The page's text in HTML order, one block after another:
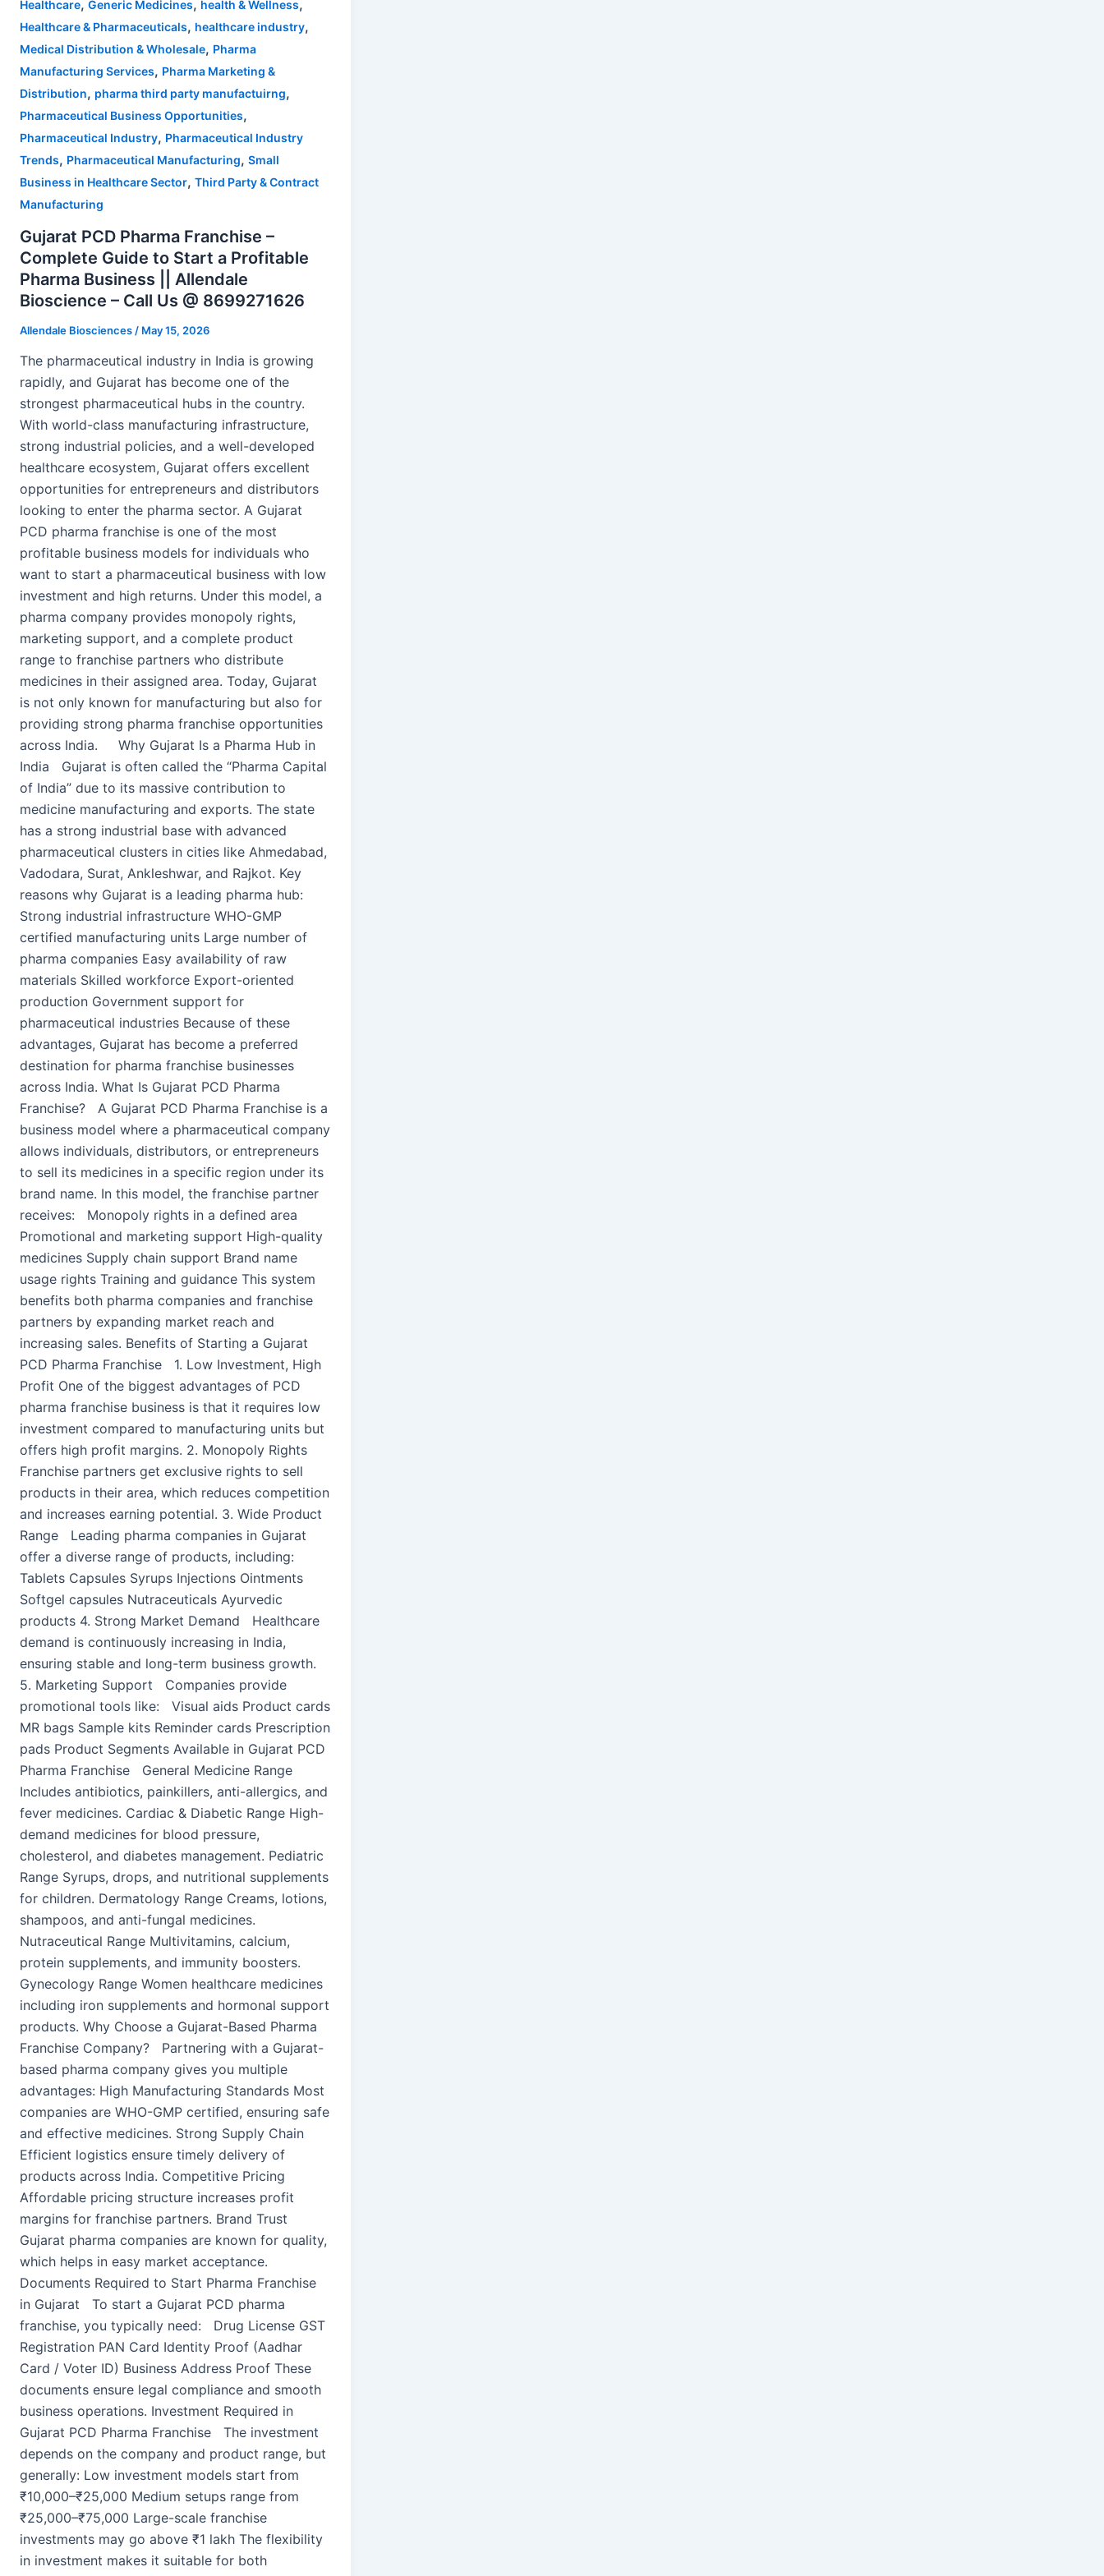
Healthcare, Generic Medicines, health & Wellness,
Healthcare & Pharmaceuticals, healthcare industry,
Medical Distribution & Wholesale, Pharma
Manufacturing Services, Pharma Marketing &
Distribution, pharma third party manufactuirng,
Pharmaceutical Business Opportunities,
Pharmaceutical Industry, Pharmaceutical Industry
Trends, Pharmaceutical Manufacturing, Small
Business in Healthcare Sector, Third Party & Contract
Manufacturing
Gujarat PCD Pharma Franchise –
Complete Guide to Start a Profitable
Pharma Business || Allendale
Bioscience – Call Us @ 8699271626
Allendale Biosciences / May 15, 2026
The pharmaceutical industry in India is growing
rapidly, and Gujarat has become one of the
strongest pharmaceutical hubs in the country.
With world-class manufacturing infrastructure,
strong industrial policies, and a well-developed
healthcare ecosystem, Gujarat offers excellent
opportunities for entrepreneurs and distributors
looking to enter the pharma sector. A Gujarat
PCD pharma franchise is one of the most
profitable business models for individuals who
want to start a pharmaceutical business with low
investment and high returns. Under this model, a
pharma company provides monopoly rights,
marketing support, and a complete product
range to franchise partners who distribute
medicines in their assigned area. Today, Gujarat
is not only known for manufacturing but also for
providing strong pharma franchise opportunities
across India. Why Gujarat Is a Pharma Hub in
India Gujarat is often called the “Pharma Capital
of India” due to its massive contribution to
medicine manufacturing and exports. The state
has a strong industrial base with advanced
pharmaceutical clusters in cities like Ahmedabad,
Vadodara, Surat, Ankleshwar, and Rajkot. Key
reasons why Gujarat is a leading pharma hub:
Strong industrial infrastructure WHO-GMP
certified manufacturing units Large number of
pharma companies Easy availability of raw
materials Skilled workforce Export-oriented
production Government support for
pharmaceutical industries Because of these
advantages, Gujarat has become a preferred
destination for pharma franchise businesses
across India. What Is Gujarat PCD Pharma
Franchise? A Gujarat PCD Pharma Franchise is a
business model where a pharmaceutical company
allows individuals, distributors, or entrepreneurs
to sell its medicines in a specific region under its
brand name. In this model, the franchise partner
receives: Monopoly rights in a defined area
Promotional and marketing support High-quality
medicines Supply chain support Brand name
usage rights Training and guidance This system
benefits both pharma companies and franchise
partners by expanding market reach and
increasing sales. Benefits of Starting a Gujarat
PCD Pharma Franchise 1. Low Investment, High
Profit One of the biggest advantages of PCD
pharma franchise business is that it requires low
investment compared to manufacturing units but
offers high profit margins. 2. Monopoly Rights
Franchise partners get exclusive rights to sell
products in their area, which reduces competition
and increases earning potential. 3. Wide Product
Range Leading pharma companies in Gujarat
offer a diverse range of products, including:
Tablets Capsules Syrups Injections Ointments
Softgel capsules Nutraceuticals Ayurvedic
products 4. Strong Market Demand Healthcare
demand is continuously increasing in India,
ensuring stable and long-term business growth.
5. Marketing Support Companies provide
promotional tools like: Visual aids Product cards
MR bags Sample kits Reminder cards Prescription
pads Product Segments Available in Gujarat PCD
Pharma Franchise General Medicine Range
Includes antibiotics, painkillers, anti-allergics, and
fever medicines. Cardiac & Diabetic Range High-
demand medicines for blood pressure,
cholesterol, and diabetes management. Pediatric
Range Syrups, drops, and nutritional supplements
for children. Dermatology Range Creams, lotions,
shampoos, and anti-fungal medicines.
Nutraceutical Range Multivitamins, calcium,
protein supplements, and immunity boosters.
Gynecology Range Women healthcare medicines
including iron supplements and hormonal support
products. Why Choose a Gujarat-Based Pharma
Franchise Company? Partnering with a Gujarat-
based pharma company gives you multiple
advantages: High Manufacturing Standards Most
companies are WHO-GMP certified, ensuring safe
and effective medicines. Strong Supply Chain
Efficient logistics ensure timely delivery of
products across India. Competitive Pricing
Affordable pricing structure increases profit
margins for franchise partners. Brand Trust
Gujarat pharma companies are known for quality,
which helps in easy market acceptance.
Documents Required to Start Pharma Franchise
in Gujarat To start a Gujarat PCD pharma
franchise, you typically need: Drug License GST
Registration PAN Card Identity Proof (Aadhar
Card / Voter ID) Business Address Proof These
documents ensure legal compliance and smooth
business operations. Investment Required in
Gujarat PCD Pharma Franchise The investment
depends on the company and product range, but
generally: Low investment models start from
₹10,000–₹25,000 Medium setups range from
₹25,000–₹75,000 Large-scale franchise
investments may go above ₹1 lakh The flexibility
in investment makes it suitable for both